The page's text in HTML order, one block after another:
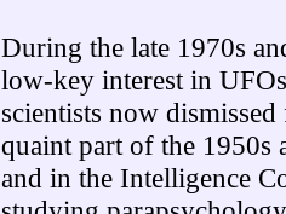
During the late 1970s
low-key interest in
scientists now
quaint part of the 1950s
and in the Intelligence